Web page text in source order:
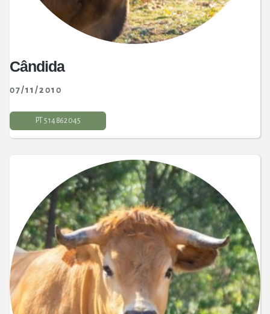
Cândida
07/11/2010
PT 5 14 862 045